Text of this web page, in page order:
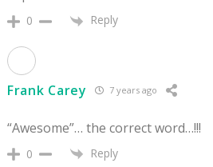
0 Reply
Frank Carey 7 years ago
“Awesome”… the correct word…!!!
0 Reply